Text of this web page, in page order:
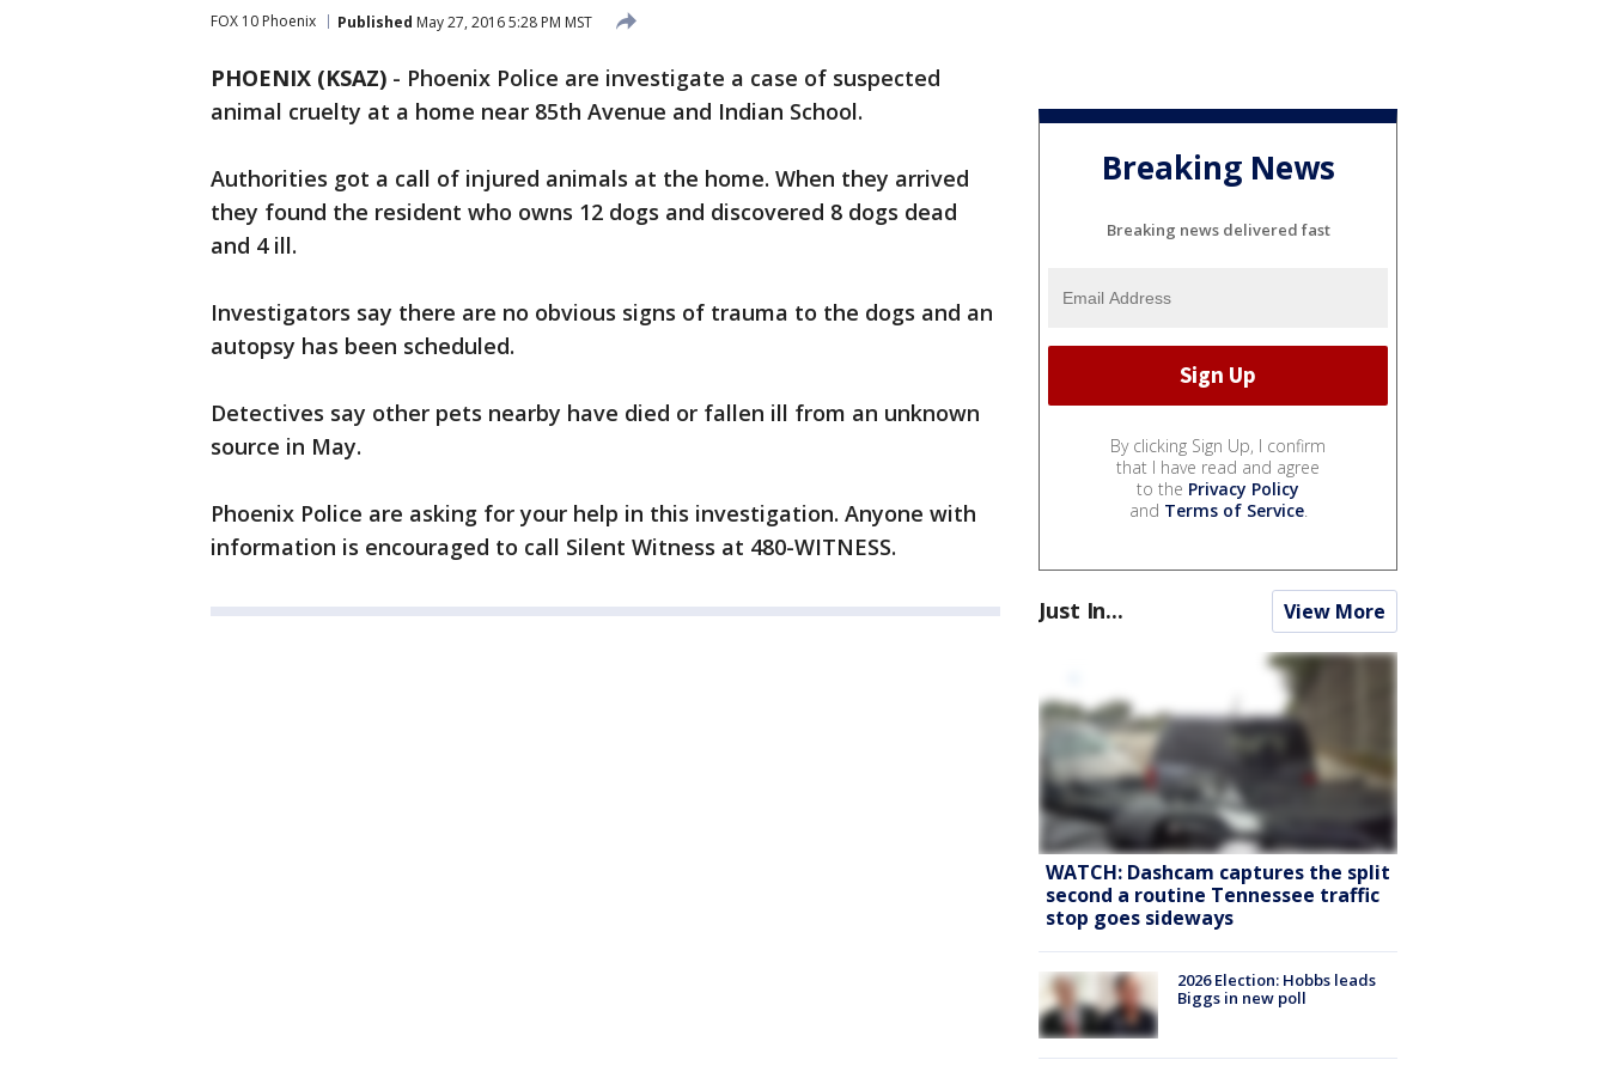
FOX 10 Phoenix Published May 27, 2016 5:28 PM MST
PHOENIX (KSAZ) - Phoenix Police are investigate a case of suspected
animal cruelty at a home near 85th Avenue and Indian School.
Authorities got a call of injured animals at the home. When they arrived
they found the resident who owns 12 dogs and discovered 8 dogs dead
and 4 ill.
Investigators say there are no obvious signs of trauma to the dogs and an
autopsy has been scheduled.
Detectives say other pets nearby have died or fallen ill from an unknown
source in May.
Phoenix Police are asking for your help in this investigation. Anyone with
information is encouraged to call Silent Witness at 480-WITNESS.
Breaking News
Breaking news delivered fast
By clicking Sign Up, I confirm
that I have read and agree
to the Privacy Policy
and Terms of Service.
Just In... View More
WATCH: Dashcam captures the split
second a routine Tennessee traffic
stop goes sideways
2026 Election: Hobbs leads
Biggs in new poll